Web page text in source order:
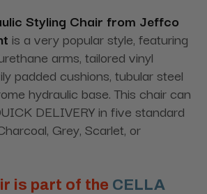
Styling Chair from Jeffco
is a very popular style, featuring
arms, tailored vinyl
padded cushions, tubular steel
hydraulic base. This chair can
DELIVERY in five standard
Grey, Scarlet, or
is part of the CELLA